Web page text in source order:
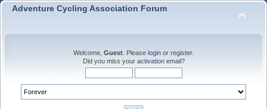
Adventure Cycling Association Forum
Welcome, Guest . Please login or register.
Did you miss your activation email?